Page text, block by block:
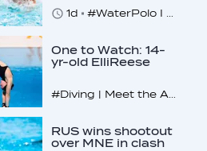
1d #WaterPolo I 2026 World Aquatics U16 Men’s Water Polo Championships, Zagreb, Croatia, Day 4
One to Watch: 14-
yr-old ElliReese
#Diving | Meet the American diving prodigy
RUS wins shootout
over MNE in clash